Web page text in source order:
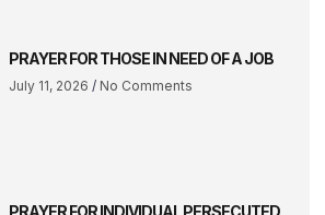
PRAYER FOR THOSE IN NEED OF A JOB
July 11, 2026 No Comments
PRAYER FOR INDIVIDUAL PERSECUTED